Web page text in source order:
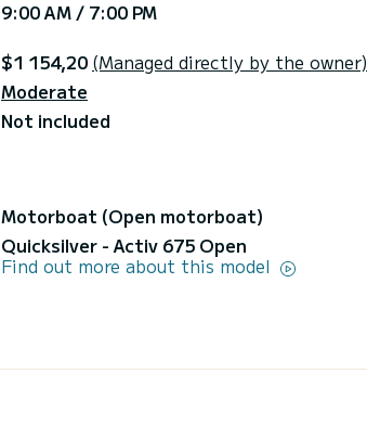
9:00 AM / 7:00 PM
$1 154,20 (Managed directly by the owner)
Moderate
Not included
Motorboat (Open motorboat)
Quicksilver - Activ 675 Open
Find out more about this model